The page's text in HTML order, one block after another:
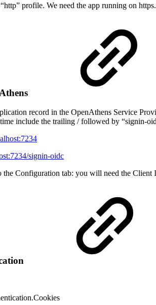
profile. We need the app running on
record in the OpenAthens Service
include the trailing / followed by “signin-
signin-oidc
Configuration tab: you will need the Client